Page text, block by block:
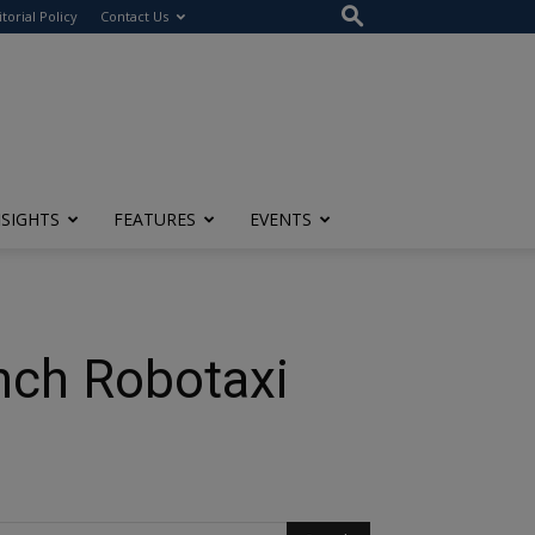
Policy Contact Us
FEATURES EVENTS
Robotaxi